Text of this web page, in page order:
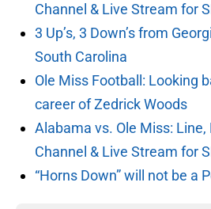
Channel & Live Stream for
3 Up’s, 3 Down’s from
South Carolina
Ole Miss Football: Looking
career of Zedrick Woods
Alabama vs. Ole Miss: Line,
Channel & Live Stream for
“Horns Down” will not be a